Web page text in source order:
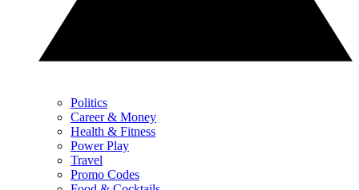
Politics
Career & Money
Health & Fitness
Power Play
Travel
Promo Codes